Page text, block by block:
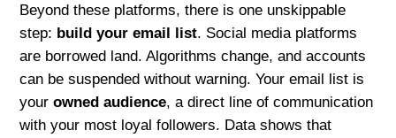
Beyond these platforms, there is one unskippable
step: build your email list. Social media platforms
are borrowed land. Algorithms change, and accounts
can be suspended without warning. Your email list is
yourowned audience, a direct line of communication
with your most loyal followers. Data shows that